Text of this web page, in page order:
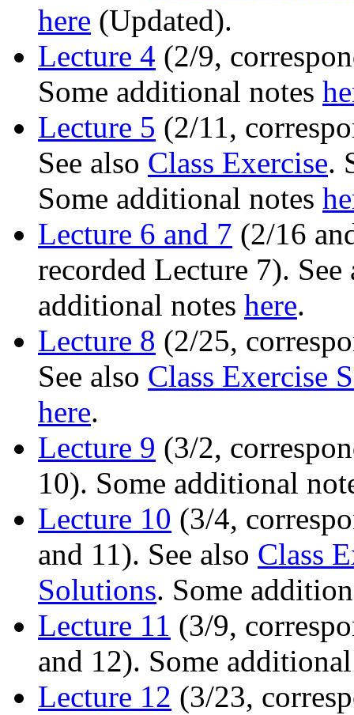
here (Updated).
Lecture 4 (2/9,
Some additional notes
Lecture 5 (2/11,
See also Class Exercise.
Some additional notes
Lecture 6 and 7 (2/16
recorded Lecture 7).
additional notes here.
Lecture 8 (2/25,
See also Class Exercise
here.
Lecture 9 (3/2,
10). Some additional
Lecture 10 (3/4,
and 11). See also Class
Solutions. Some
Lecture 11 (3/9,
and 12). Some
Lecture 12 (3/23,